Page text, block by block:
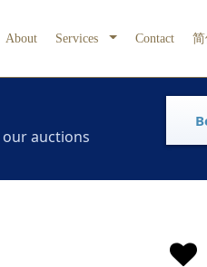
About Services Contact
our auctions